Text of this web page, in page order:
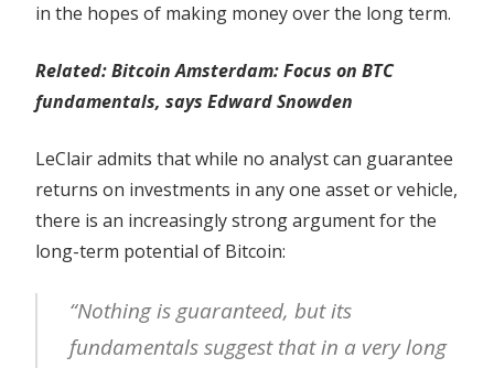
in the hopes of making money over the long term.
Related: Bitcoin Amsterdam: Focus on BTC
fundamentals, says Edward Snowden
LeClair admits that while no analyst can guarantee
returns on investments in any one asset or vehicle,
there is an increasingly strong argument for the
long-term potential of Bitcoin:
“Nothing is guaranteed, but its
fundamentals suggest that in a very long